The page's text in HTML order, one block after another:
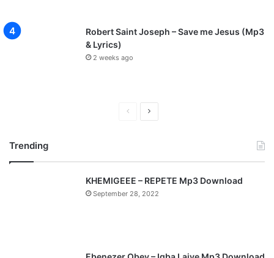
Robert Saint Joseph – Save me Jesus (Mp3
& Lyrics)
2 weeks ago
v
i
o
t
p
a
Trending
KHEMIGEEE – REPETE Mp3 Download
September 28, 2022